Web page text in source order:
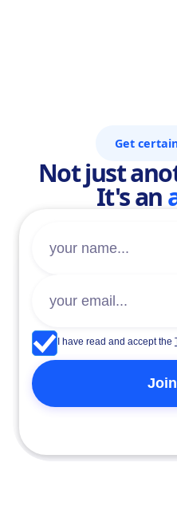
Get
Not just
It's an
I have read and accept the